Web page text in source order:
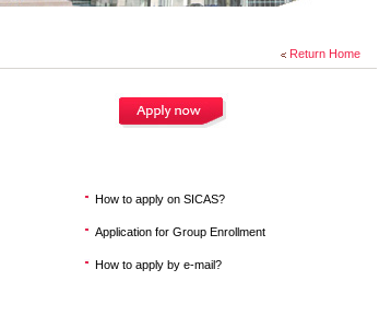
Return Home
How to apply on SICAS?
Application for Group Enrollment
How to apply by e-mail?